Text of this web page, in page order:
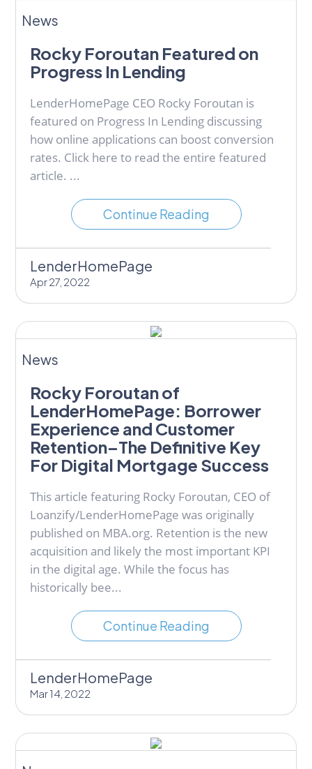
News
Rocky Foroutan Featured on
Progress In Lending
LenderHomePage CEO Rocky Foroutan is
featured on Progress In Lending discussing
how online applications can boost conversion
rates. Click here to read the entire featured
article. ...
Continue Reading
LenderHomePage
Apr 27, 2022
News
Rocky Foroutan of
LenderHomePage: Borrower
Experience and Customer
Retention–The Definitive Key
For Digital Mortgage Success
This article featuring Rocky Foroutan, CEO of
Loanzify/LenderHomePage was originally
published on MBA.org. Retention is the new
acquisition and likely the most important KPI
in the digital age. While the focus has
historically bee...
Continue Reading
LenderHomePage
Mar 14, 2022